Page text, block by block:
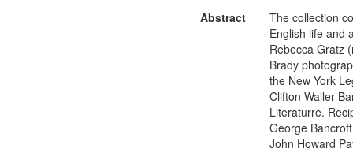
Abstract
The collection
English life and
Rebecca Gratz
Brady
the New York
Clifton Waller
Literaturre.
George
John Howard